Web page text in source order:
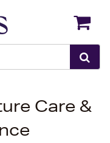
Care &
Back